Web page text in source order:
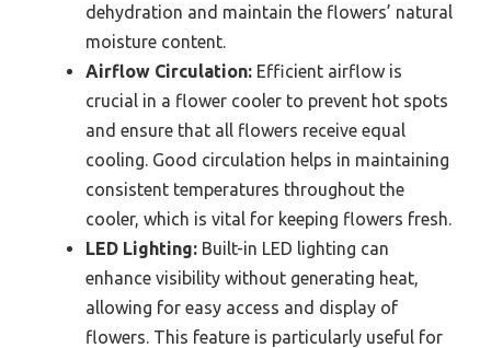
dehydration and maintain the flowers’ natural
moisture content.
Airflow Circulation: Efficient airflow is
crucial in a flower cooler to prevent hot spots
and ensure that all flowers receive equal
cooling. Good circulation helps in maintaining
consistent temperatures throughout the
cooler, which is vital for keeping flowers fresh.
LED Lighting: Built-in LED lighting can
enhance visibility without generating heat,
allowing for easy access and display of
flowers. This feature is particularly useful for